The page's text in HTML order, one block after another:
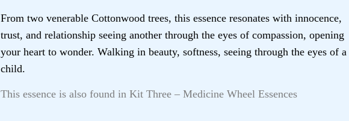
From two venerable Cottonwood trees, this essence resonates with innocence,
trust, and relationship seeing another through the eyes of compassion, opening
your heart to wonder. Walking in beauty, softness, seeing through the eyes of a
child.
This essence is also found in Kit Three – Medicine Wheel Essences